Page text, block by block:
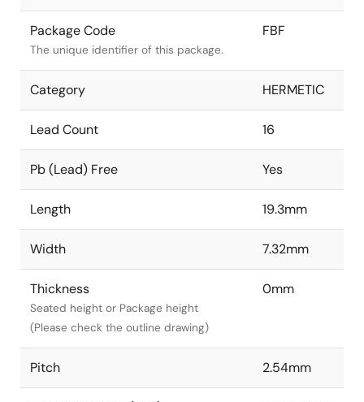
Package Code
The unique identifier of this package.
FBF
Category HERMETIC
Lead Count 16
Pb (Lead) Free Yes
Length 19.3mm
Width 7.32mm
Thickness
Seated height or Package height
(Please check the outline drawing)
0mm
Pitch 2.54mm